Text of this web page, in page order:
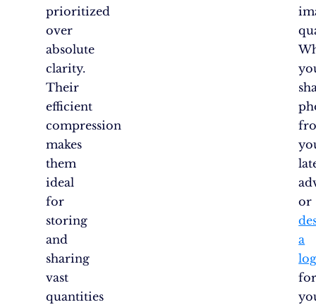
prioritized
over
absolute
clarity.
Their
efficient
compression
makes
them
ideal
for
storing
and
sharing
vast
quantities
or
a